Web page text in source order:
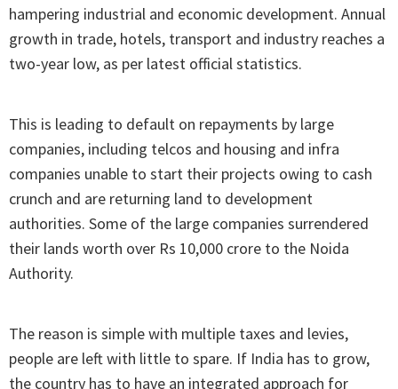
hampering industrial and economic development. Annual
growth in trade, hotels, transport and industry reaches a
two-year low, as per latest official statistics.
This is leading to default on repayments by large
companies, including telcos and housing and infra
companies unable to start their projects owing to cash
crunch and are returning land to development
authorities. Some of the large companies surrendered
their lands worth over Rs 10,000 crore to the Noida
Authority.
The reason is simple with multiple taxes and levies,
people are left with little to spare. If India has to grow,
the country has to have an integrated approach for